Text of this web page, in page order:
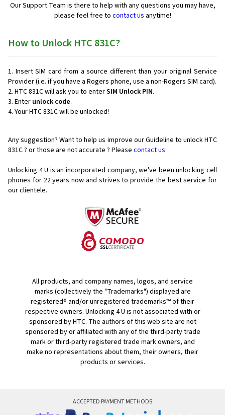
Our Support Team is there to help with any questions you may have,
please feel free to contact us anytime!
How to Unlock HTC 831C?
Insert SIM card from a source different than your original Service
Provider (i.e. if you have a Rogers phone, use a non-Rogers SIM card).
HTC 831C will ask you to enterSIM Unlock PIN.
Enter unlock code.
Your HTC 831C will be unlocked!
Any suggestion? Want to help us improve our Guideline to unlock HTC
831C ? or those are not accurate ? Please contact us
Unlocking 4 U is an incorporated company, we've been unlocking cell
phones for 22 years now and strives to provide the best service for
our clientele.
All products, and company names, logos, and service
marks (collectively the "Trademarks") displayed are
registered® and/or unregistered trademarks™ of their
respective owners. Unlocking 4 U is not associated with or
sponsored by HTC. The authors of this web site are not
sponsored by or affiliated with any of the third-party trade
mark or third-party registered trade mark owners, and
make no representations about them, their owners, their
products or services.
ACCEPTED PAYMENT METHODS